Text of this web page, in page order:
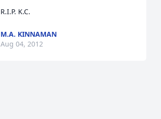
R.I.P. K.C.
M.A. KINNAMAN
Aug 04, 2012